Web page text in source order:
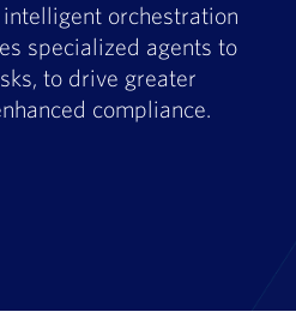
orchestration
specialized agents to
to drive greater
compliance.